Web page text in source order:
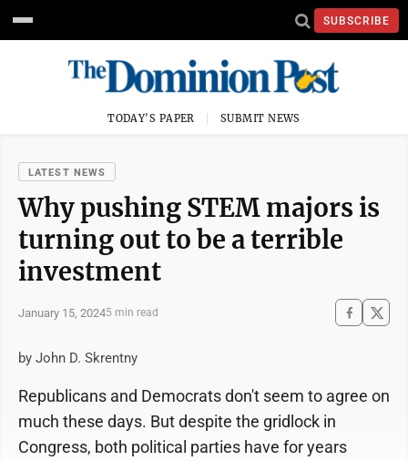
SUBSCRIBE
TODAY'S PAPER SUBMIT NEWS
LATEST NEWS
Why pushing STEM majors is
turning out to be a terrible
investment
January 15, 20245 min read
by John D. Skrentny
Republicans and Democrats don't seem to agree on
much these days. But despite the gridlock in
Congress, both political parties have for years